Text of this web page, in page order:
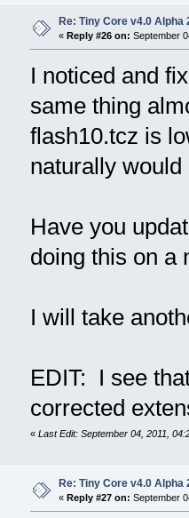
Re: Tiny Core v4.0 Alpha
« Reply #26 on: September
I noticed and
same thing
flash10.tcz is
naturally would
Have you
doing this on a
I will take
EDIT: I see
corrected
« Last Edit: September 04, 2011,
Re: Tiny Core v4.0 Alpha
« Reply #27 on: September